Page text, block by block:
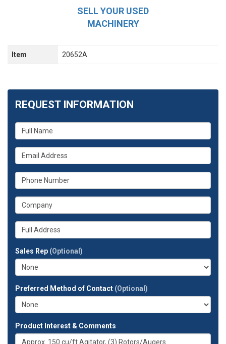
SELL YOUR USED
MACHINERY
Item 20652A
REQUEST INFORMATION
What
is
your
name?
What
is
your
email
What
is
your
phone
What
is
your
company?
Whats
your
full
address?
Sales Rep (Optional)
Preferred Method of Contact (Optional)
Product Interest & Comments